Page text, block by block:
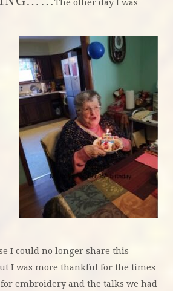
The other day I was
I could no longer share this
I was more thankful for the times
embroidery and the talks we had